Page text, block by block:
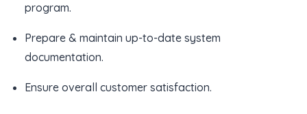
program.
Prepare & maintain up-to-date system
documentation.
Ensure overall customer satisfaction.